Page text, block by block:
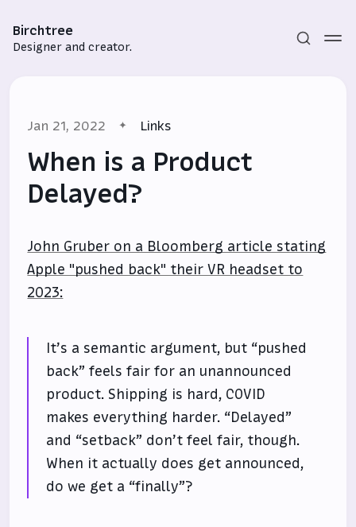
Birchtree
Designer and creator.
Sign in
Jan 21, 2022 Links
When is a Product
Delayed?
John Gruber on a Bloomberg article stating
Apple "pushed back" their VR headset to
2023:
It’s a semantic argument, but “pushed
back” feels fair for an unannounced
product. Shipping is hard, COVID
makes everything harder. “Delayed”
and “setback” don’t feel fair, though.
When it actually does get announced,
do we get a “finally”?